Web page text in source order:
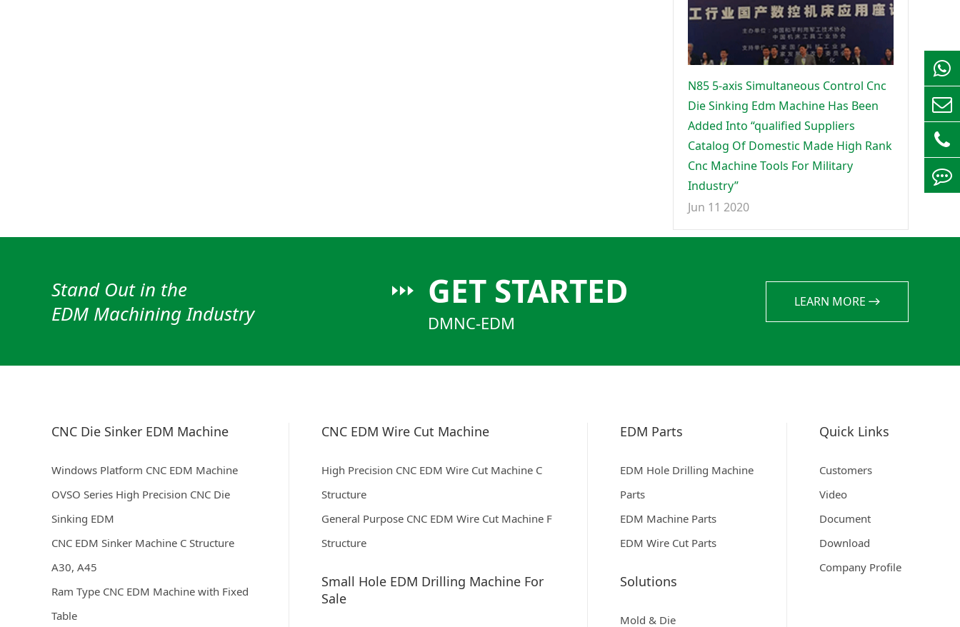
N85 5-axis Simultaneous Control Cnc
Die Sinking Edm Machine Has Been
Added Into “qualified Suppliers
Catalog Of Domestic Made High Rank
Cnc Machine Tools For Military
Industry”
Jun 11 2020
Stand Out in the
EDM Machining Industry
GET STARTED
DMNC-EDM
LEARN MORE
CNC Die Sinker EDM Machine
Windows Platform CNC EDM Machine
OVSO Series High Precision CNC Die
Sinking EDM
CNC EDM Sinker Machine C Structure
A30, A45
Ram Type CNC EDM Machine with Fixed
Table
CNC EDM Wire Cut Machine
High Precision CNC EDM Wire Cut Machine C
Structure
General Purpose CNC EDM Wire Cut Machine F
Structure
Small Hole EDM Drilling Machine For
Sale
EDM Parts
EDM Hole Drilling Machine
Parts
EDM Machine Parts
EDM Wire Cut Parts
Solutions
Mold & Die
Quick Links
Customers
Video
Document
Download
Company Profile